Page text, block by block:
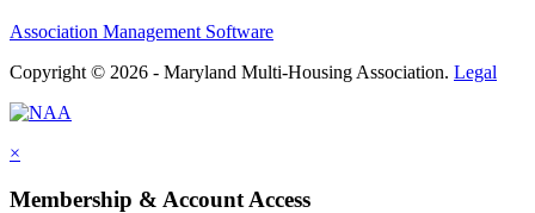
Association Management Software
Copyright © 2026 - Maryland Multi-Housing Association. Legal
×
Membership & Account Access